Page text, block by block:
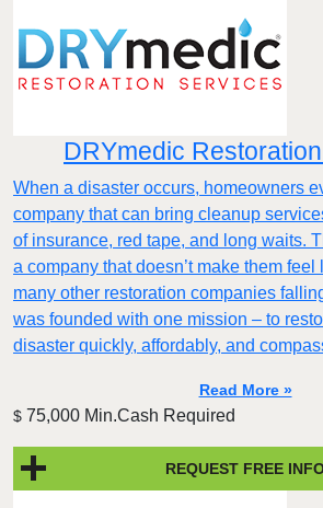
DRYmedic
When a disaster occurs, homeowners
company that can bring cleanup
of insurance, red tape, and long waits.
a company that doesn’t make them feel
many other restoration companies
was founded with one mission – to
disaster quickly, affordably, and
Read More »
$ 75,000 Min.Cash Required
REQUEST FREE